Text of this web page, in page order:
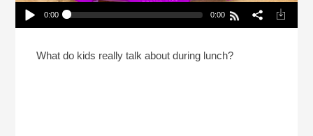
Play /
0:00 0:00
López-Alt
What do kids really talk about during lunch?